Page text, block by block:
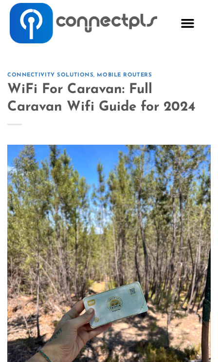
CONNECTIVITY SOLUTIONS, MOBILE ROUTERS
WiFi For Caravan: Full
Caravan Wifi Guide for 2024